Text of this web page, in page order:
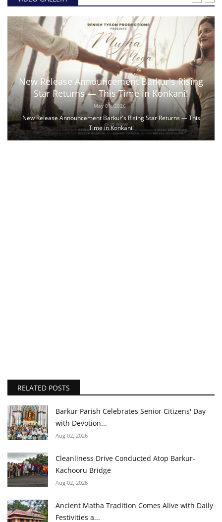
New Release Announcement Barkur's Rising
Star Returns — This Time in Konkani!
May 01, 2026
New Release Announcement Barkur's Rising Star Returns — This
Time in Konkani!
RELATED POSTS
Barkur Parish Celebrates Senior Citizens' Day
with Devotion...
Aug 02, 2026
Cleanliness Drive Conducted Atop Barkur-
Kachooru Bridge
Aug 02, 2026
Ancient Matha Tradition Comes Alive with Daily
Festivities a...